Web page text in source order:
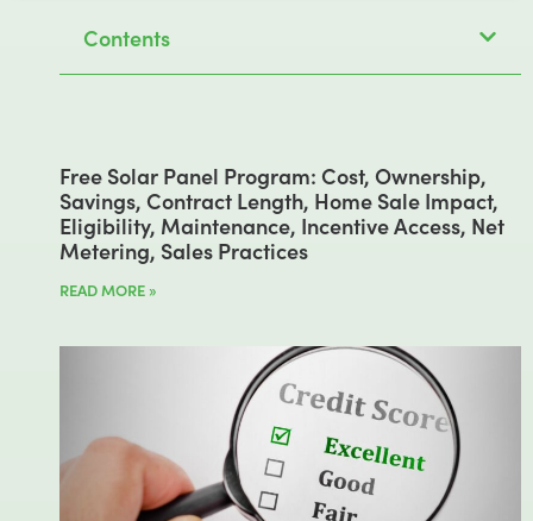
Contents
Free Solar Panel Program: Cost, Ownership,
Savings, Contract Length, Home Sale Impact,
Eligibility, Maintenance, Incentive Access, Net
Metering, Sales Practices
READ MORE »